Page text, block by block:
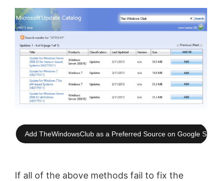
Add TheWindowsClub as a Preferred Source on Google
If all of the above methods fail to fix the